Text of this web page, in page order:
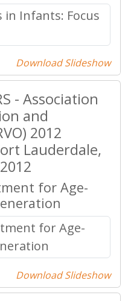
Download Slideshow
- Association
and
2012
Lauderdale,
for Age-
Download Slideshow